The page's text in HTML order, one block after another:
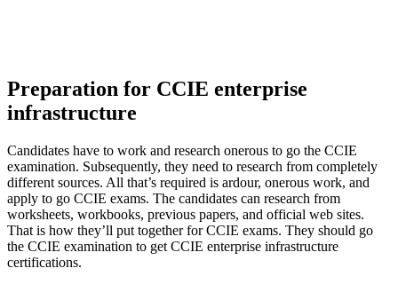
Preparation for CCIE enterprise
infrastructure
Candidates have to work and research onerous to go the CCIE
examination. Subsequently, they need to research from completely
different sources. All that’s required is ardour, onerous work, and
apply to go CCIE exams. The candidates can research from
worksheets, workbooks, previous papers, and official web sites.
That is how they’ll put together for CCIE exams. They should go
the CCIE examination to get CCIE enterprise infrastructure
certifications.